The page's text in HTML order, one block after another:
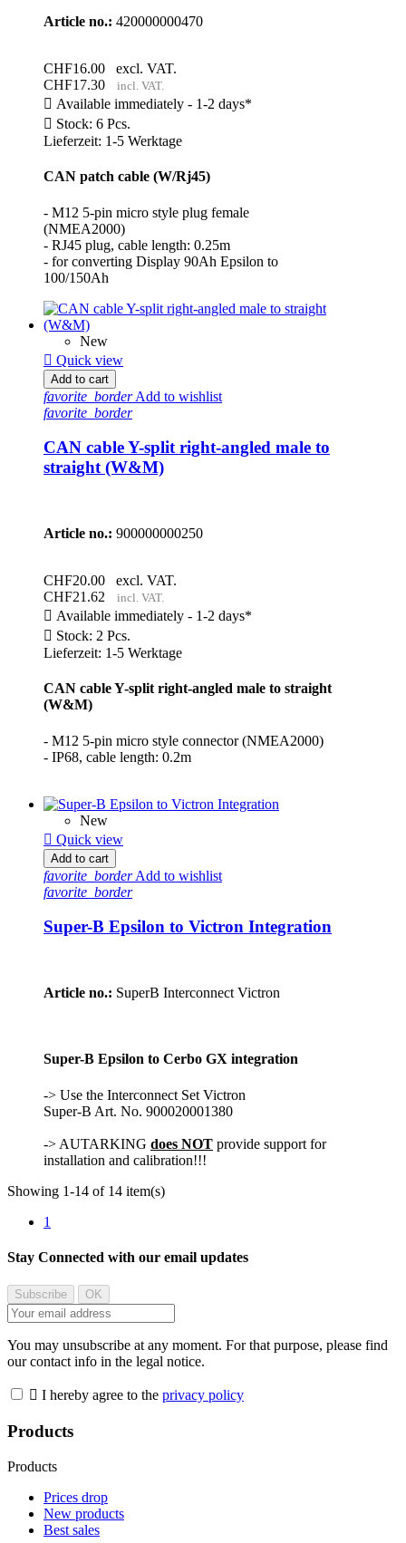
Article no.: 420000000470
CHF16.00
excl. VAT.
CHF17.30
incl. VAT.
 Available immediately - 1-2 days*
 Stock: 6 Pcs.
Lieferzeit: 1-5 Werktage
CAN patch cable (W/Rj45)
- M12 5-pin micro style plug female
(NMEA2000)
- RJ45 plug, cable length: 0.25m
- for converting Display 90Ah Epsilon to
100/150Ah
New
 Quick view
Add to cart
favorite_borderAdd to wishlist
favorite_border
CAN cable Y-split right-angled male to
straight (W&M)
Article no.: 900000000250
CHF20.00
excl. VAT.
CHF21.62
incl. VAT.
 Available immediately - 1-2 days*
 Stock: 2 Pcs.
Lieferzeit: 1-5 Werktage
CAN cable Y-split right-angled male to straight
(W&M)
- M12 5-pin micro style connector (NMEA2000)
- IP68, cable length: 0.2m
New
 Quick view
Add to cart
favorite_borderAdd to wishlist
favorite_border
Super-B Epsilon to Victron Integration
Article no.: SuperB Interconnect Victron
Super-B Epsilon to Cerbo GX integration
-> Use the Interconnect Set Victron
Super-B Art. No. 900020001380
-> AUTARKING does NOT provide support for
installation and calibration!!!
Showing 1-14 of 14 item(s)
1
Stay Connected with our email updates
You may unsubscribe at any moment. For that purpose, please find
our contact info in the legal notice.
 I hereby agree to the privacy policy
Products
Products
Prices drop
New products
Best sales